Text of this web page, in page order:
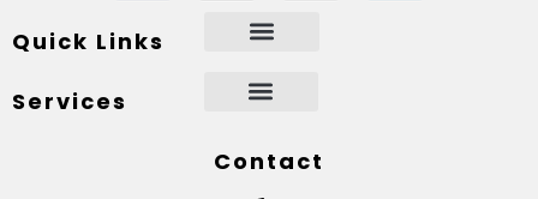
Quick Links
Services
Contact